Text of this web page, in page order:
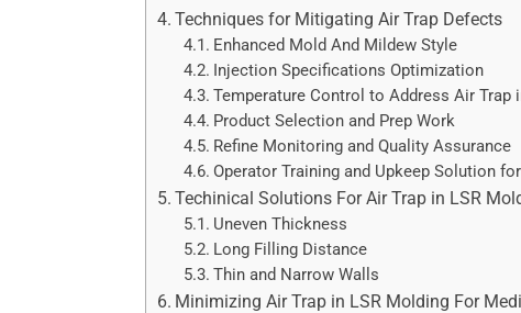
Techniques for Mitigating Air Trap Defects
Enhanced Mold And Mildew Style
Injection Specifications Optimization
Temperature Control to Address Air Trap
Product Selection and Prep Work
Refine Monitoring and Quality Assurance
Operator Training and Upkeep Solution
Techinical Solutions For Air Trap in LSR
Uneven Thickness
Long Filling Distance
Thin and Narrow Walls
Minimizing Air Trap in LSR Molding For